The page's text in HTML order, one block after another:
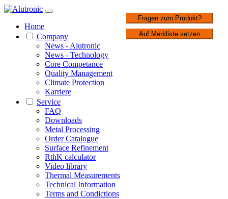
Home
Company
News - Alutronic
News - Technology
Core Competance
Quality Management
Climate Protection
Karriere
Service
FAQ
Downloads
Metal Processing
Order Catalogue
Surface Refinement
RthK calculator
Video library
Thermal Measurements
Technical Information
Terms and Condictions
Fragen zum Produkt?
Auf Merkliste setzen
1 / 3